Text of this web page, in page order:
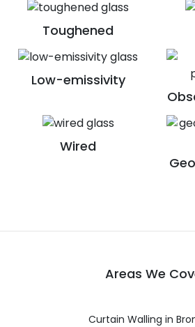
Toughened
Low-emissivity
Wired
Areas We
Curtain Walling in